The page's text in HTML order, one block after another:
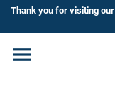
Skip
content
Thank you for visiting
Home